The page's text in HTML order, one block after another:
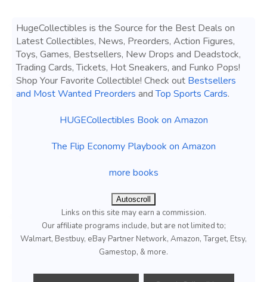
HugeCollectibles is the Source for the Best Deals on
Latest Collectibles, News, Preorders, Action Figures,
Toys, Games, Bestsellers, New Drops and Deadstock,
Trading Cards, Tickets, Hot Sneakers, and Funko Pops!
Shop Your Favorite Collectible! Check out Bestsellers
and Most Wanted Preorders andTop Sports Cards.
HUGECollectibles Book on Amazon
The Flip Economy Playbook on Amazon
more books
Autoscroll
Links on this site may earn a commission.
Our affiliate programs include, but are not limited to;
Walmart, Bestbuy, eBay Partner Network, Amazon, Target, Etsy,
Gamestop, & more.